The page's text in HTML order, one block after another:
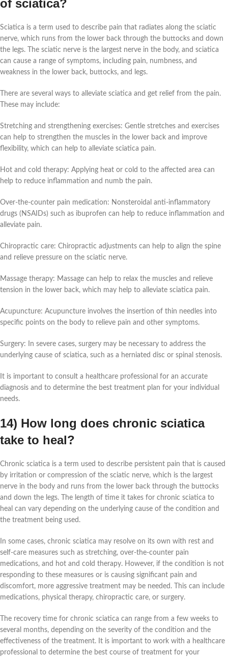
of sciatica?
Sciatica is a term used to describe pain that radiates along the sciatic
nerve, which runs from the lower back through the buttocks and down
the legs. The sciatic nerve is the largest nerve in the body, and sciatica
can cause a range of symptoms, including pain, numbness, and
weakness in the lower back, buttocks, and legs.
There are several ways to alleviate sciatica and get relief from the pain.
These may include:
Stretching and strengthening exercises: Gentle stretches and exercises
can help to strengthen the muscles in the lower back and improve
flexibility, which can help to alleviate sciatica pain.
Hot and cold therapy: Applying heat or cold to the affected area can
help to reduce inflammation and numb the pain.
Over-the-counter pain medication: Nonsteroidal anti-inflammatory
drugs (NSAIDs) such as ibuprofen can help to reduce inflammation and
alleviate pain.
Chiropractic care: Chiropractic adjustments can help to align the spine
and relieve pressure on the sciatic nerve.
Massage therapy: Massage can help to relax the muscles and relieve
tension in the lower back, which may help to alleviate sciatica pain.
Acupuncture: Acupuncture involves the insertion of thin needles into
specific points on the body to relieve pain and other symptoms.
Surgery: In severe cases, surgery may be necessary to address the
underlying cause of sciatica, such as a herniated disc or spinal stenosis.
It is important to consult a healthcare professional for an accurate
diagnosis and to determine the best treatment plan for your individual
needs.
14) How long does chronic sciatica
take to heal?
Chronic sciatica is a term used to describe persistent pain that is caused
by irritation or compression of the sciatic nerve, which is the largest
nerve in the body and runs from the lower back through the buttocks
and down the legs. The length of time it takes for chronic sciatica to
heal can vary depending on the underlying cause of the condition and
the treatment being used.
In some cases, chronic sciatica may resolve on its own with rest and
self-care measures such as stretching, over-the-counter pain
medications, and hot and cold therapy. However, if the condition is not
responding to these measures or is causing significant pain and
discomfort, more aggressive treatment may be needed. This can include
medications, physical therapy, chiropractic care, or surgery.
The recovery time for chronic sciatica can range from a few weeks to
several months, depending on the severity of the condition and the
effectiveness of the treatment. It is important to work with a healthcare
professional to determine the best course of treatment for your